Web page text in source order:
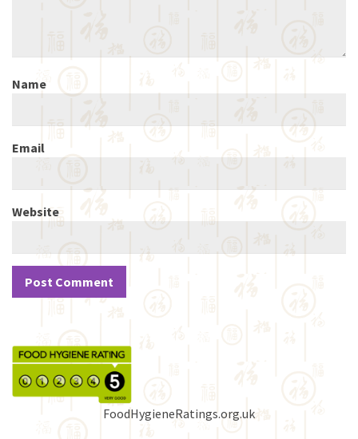
Name
Email
Website
FoodHygieneRatings.org.uk